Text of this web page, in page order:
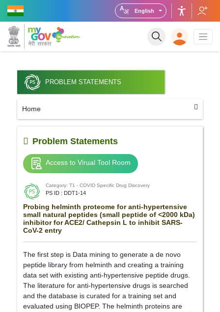
English
PROBLEM STATEMENTS
Home
Problem Statements
Access to Virual Tool Room
Category: T1 - COVID Specific Drug Discovery
PS ID : DDT1-14
Probing helminth proteome for anti-hypertensive
small natural peptides (small peptide of <2000 kDa)
inhibitor for ACE2/ Cathepsin L to inhibit SARS-
CoV-2 entry
The first step is Data mining to generate a de novo
peptide library from helminth and creating a training
data set with existing anti-hypertensive peptide drugs.
The literature for anti-hypertensive drugs is searched
and the database is curated for a training set and
evaluated using BIOPEP. The helminth proteins are